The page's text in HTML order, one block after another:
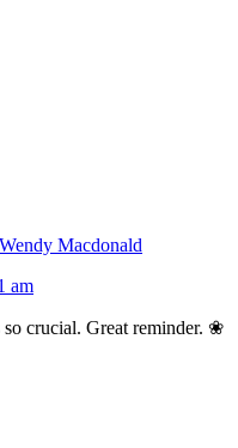
Wendy Macdonald
am
so crucial. Great reminder. ❀